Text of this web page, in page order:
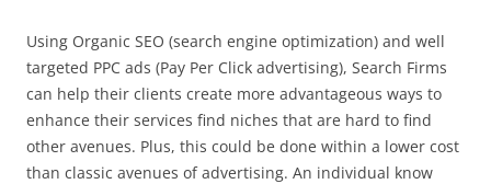
Using Organic SEO (search engine optimization) and well
targeted PPC ads (Pay Per Click advertising), Search Firms
can help their clients create more advantageous ways to
enhance their services find niches that are hard to find
other avenues. Plus, this could be done within a lower cost
than classic avenues of advertising. An individual know